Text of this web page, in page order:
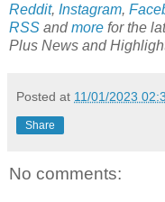
Reddit, Instagram,
RSS andmore for the
Plus News and
Posted at 11/01/2023
Share
No comments: